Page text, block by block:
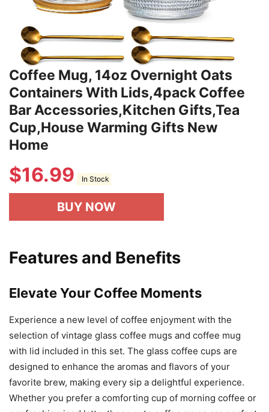
Coffee Mug, 14oz Overnight Oats
Containers With Lids,4pack Coffee
Bar Accessories,Kitchen Gifts,Tea
Cup,House Warming Gifts New
Home
$16.99 In Stock
BUY NOW
Features and Benefits
Elevate Your Coffee Moments
Experience a new level of coffee enjoyment with the
selection of vintage glass coffee mugs and coffee mug
with lid included in this set. The glass coffee cups are
designed to enhance the aromas and flavors of your
favorite brew, making every sip a delightful experience.
Whether you prefer a comforting cup of morning coffee or